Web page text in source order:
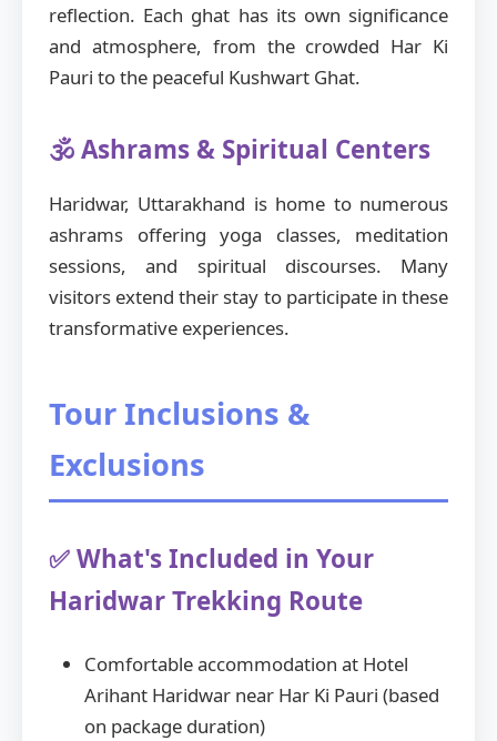
reflection. Each ghat has its own significance
and atmosphere, from the crowded Har Ki
Pauri to the peaceful Kushwart Ghat.
🕉️ Ashrams & Spiritual Centers
Haridwar, Uttarakhand is home to numerous
ashrams offering yoga classes, meditation
sessions, and spiritual discourses. Many
visitors extend their stay to participate in these
transformative experiences.
Tour Inclusions &
Exclusions
✅ What's Included in Your
Haridwar Trekking Route
Comfortable accommodation at Hotel
Arihant Haridwar near Har Ki Pauri (based
on package duration)